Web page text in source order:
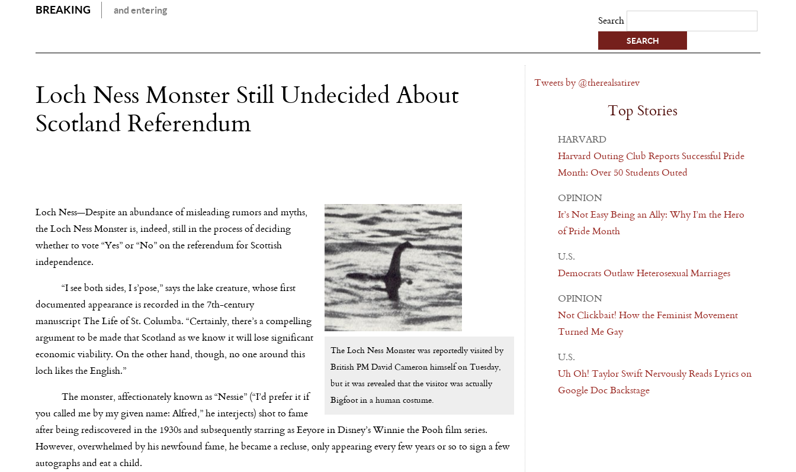
BREAKING and entering
Search
Loch Ness Monster Still Undecided About
Scotland Referendum
The Loch Ness Monster was reportedly visited by
British PM David Cameron himself on Tuesday,
but it was revealed that the visitor was actually
Bigfoot in a human costume.
Loch Ness—Despite an abundance of misleading rumors and myths,
the Loch Ness Monster is, indeed, still in the process of deciding
whether to vote “Yes” or “No” on the referendum for Scottish
independence.
“I see both sides, I s’pose,” says the lake creature, whose first
documented appearance is recorded in the 7th-century
manuscript The Life of St. Columba. “Certainly, there’s a compelling
argument to be made that Scotland as we know it will lose significant
economic viability. On the other hand, though, no one around this
loch likes the English.”
The monster, affectionately known as “Nessie” (“I’d prefer it if
you called me by my given name: Alfred,” he interjects) shot to fame
after being rediscovered in the 1930s and subsequently starring as Eeyore in Disney’s Winnie the Pooh film series.
However, overwhelmed by his newfound fame, he became a recluse, only appearing every few years or so to sign a few
autographs and eat a child.
Tweets by @therealsatirev
Top Stories
HARVARD
Harvard Outing Club Reports Successful Pride
Month: Over 50 Students Outed
OPINION
It’s Not Easy Being an Ally: Why I’m the Hero
of Pride Month
U.S.
Democrats Outlaw Heterosexual Marriages
OPINION
Not Clickbait! How the Feminist Movement
Turned Me Gay
U.S.
Uh Oh! Taylor Swift Nervously Reads Lyrics on
Google Doc Backstage